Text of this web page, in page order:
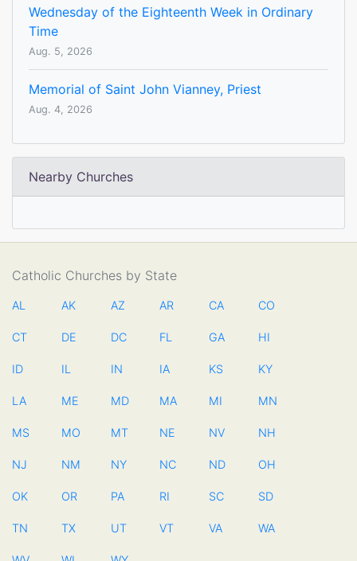
Wednesday of the Eighteenth Week in Ordinary
Time
Aug. 5, 2026
Memorial of Saint John Vianney, Priest
Aug. 4, 2026
Nearby Churches
Catholic Churches by State
AL AK AZ AR CA CO
CT DE DC FL GA HI
ID IL IN IA KS KY
LA ME MD MA MI MN
MS MO MT NE NV NH
NJ NM NY NC ND OH
OK OR PA RI SC SD
TN TX UT VT VA WA